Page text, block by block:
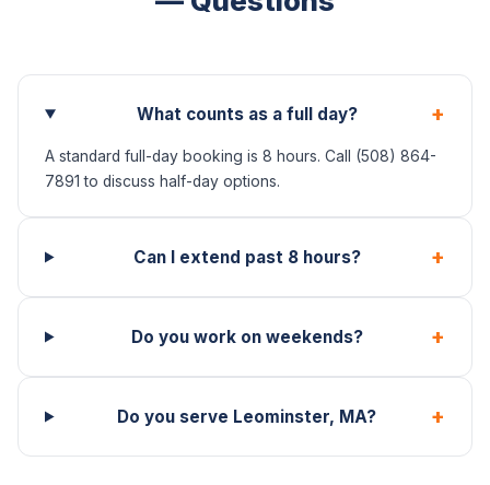
What counts as a full day? +
A standard full-day booking is 8 hours. Call (508) 864-
7891 to discuss half-day options.
Can I extend past 8 hours? +
Do you work on weekends? +
Do you serve Leominster, MA? +